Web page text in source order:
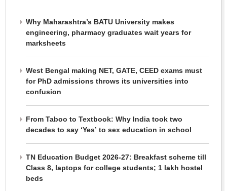
Why Maharashtra’s BATU University makes
engineering, pharmacy graduates wait years for
marksheets
West Bengal making NET, GATE, CEED exams must
for PhD admissions throws its universities into
confusion
From Taboo to Textbook: Why India took two
decades to say ‘Yes’ to sex education in school
TN Education Budget 2026-27: Breakfast scheme till
Class 8, laptops for college students; 1 lakh hostel
beds